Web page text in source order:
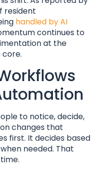
resident
handled by AI
continues to
at the
core.
to notice, decide,
changes that
first. It decides based
needed. That